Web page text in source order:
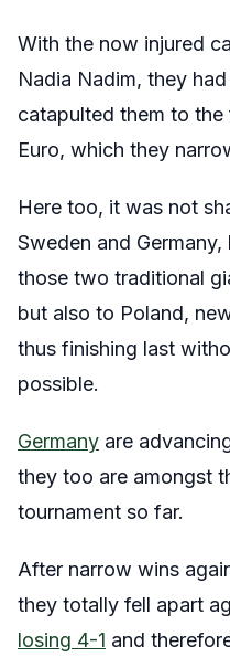
With the now injured
Nadia Nadim, they
catapulted them to the
Euro, which they
Here too, it was not
Sweden and
those two traditional
but also to Poland,
thus finishing last
possible.
Germany are
they too are amongst
tournament so far.
After narrow wins
they totally fell apart
losing 4-1 and